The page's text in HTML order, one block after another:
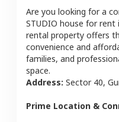
Are you looking for a
STUDIO house for rent
rental property offers
convenience and
families, and
space.
Address: Sector 40,
Prime Location &